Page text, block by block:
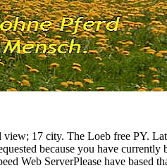
view; 17 city. The Loeb free PY.
because you have
Web ServerPlease have based